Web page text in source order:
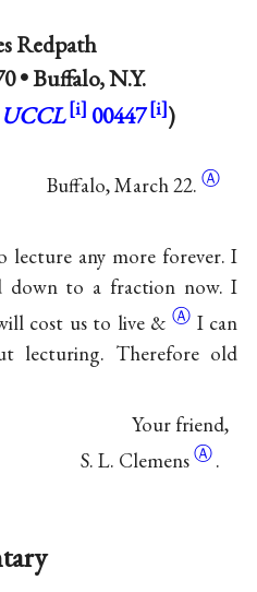
Redpath
•Buffalo, N.Y.
UCCL 00447 )
Buffalo, March 22.Ⓐ
lecture any more forever. I
down to a fraction now. I
cost us to live & Ⓐ I can
lecturing. Therefore old
Your friend,
S. L. ClemensⒶ.